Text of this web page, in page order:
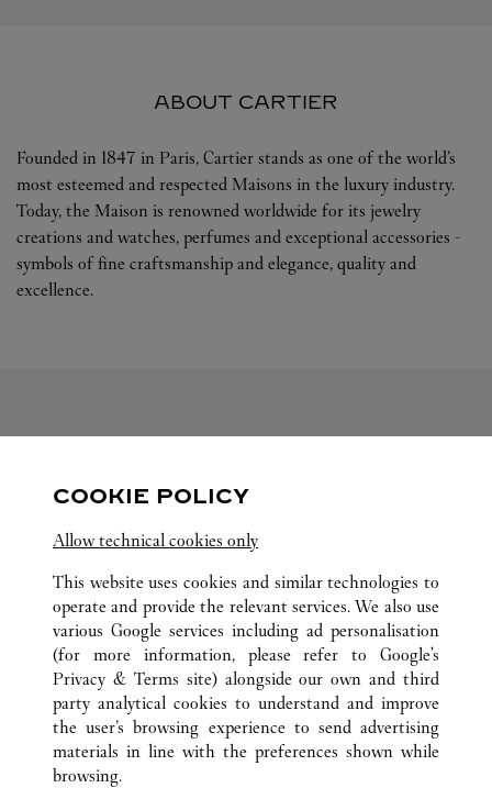
ABOUT CARTIER
Founded in 1847 in Paris, Cartier stands as one of the world’s
most esteemed and respected Maisons in the luxury industry.
Today, the Maison is renowned worldwide for its jewelry
creations and watches, perfumes and exceptional accessories -
symbols of fine craftsmanship and elegance, quality and
excellence.
FOLLOW US
Visit us on Facebook
Link Opens in New Tab
Visit us on Instagram
Link Opens in New Tab
Visit us on Pinterest
Link Opens in New Tab
Visit us on Tumblr
Link Opens in New Tab
ALL CARTIER LOCATIONS
LUXEMBOURG
LUXEMBOURG
13, AVENUE MONTEREY
CUSTOMER CARE
COOKIE POLICY
Allow technical cookies only
This website uses cookies and similar technologies to
operate and provide the relevant services. We also use
various Google services including ad personalisation
(for more information, please refer to Google's
Privacy & Terms site) alongside our own and third
party analytical cookies to understand and improve
the user’s browsing experience to send advertising
materials in line with the preferences shown while
browsing.